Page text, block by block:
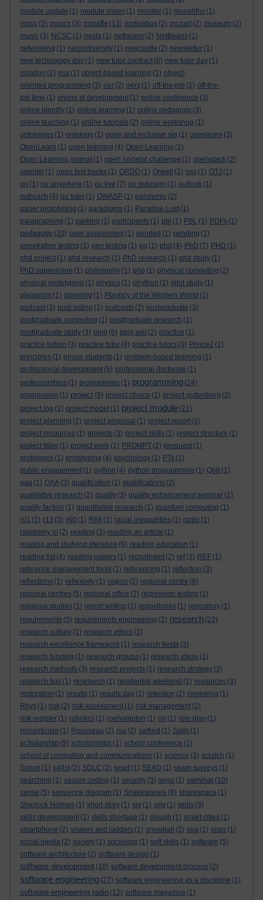
module update (1) module vision (1) monitor (1) monoliths (1)
mooc (2) moocs (3) moodle (13) motivation (2) mozart (2) museum (2)
music (3) NCSC (1) nesta (1) netbeans (2) NetBeans (1)
networking (1) neurodiversity (1) newcastle (2) newsletter (1)
new technology day (1) new tutor contract (6) new tutor day (1)
notation (2) nss (1) object-based learning (1) object-
oriented programming (3) oer (2) oers (1) off-the-job (1) off-the-
job time (1) online al development (1) online conference (3)
online identity (1) online learning (1) online pedagogy (3)
online teaching (1) online tutorials (2) online workshop (1)
ontologies (1) ontology (1) open and inclusive sig (1) openlearn (3)
OpenLearn (1) open learning (4) Open Learning (2)
Open Learning journal (1) open societal challenge (1) openstack (2)
opentel (1) open text books (1) ORDO (1) Orwell (2) oss (1) OTJ (1)
ou (1) ou anywhere (1) ou live (7) ou redesign (1) outlook (1)
outreach (4) ou tutor (1) OWASP (1) pandemic (2)
paper prototyping (1) paradigms (1) Paradise Lost (1)
paragraphing (1) parking (1) participants (1) pbl (1) PBL (1) PDFs (1)
pedagogy (20) peer assessment (1) pended (1) pending (1)
penetration testing (1) pen testing (1) pg (1) phd (4) PhD (7) PHD (1)
phd project (1) phd research (1) PhD research (1) phd study (1)
PhD supervision (1) philosophy (1) php (1) physical computing (2)
physical prototyping (1) physics (1) phython (1) pilot study (1)
plagarism (1) planning (1) Playboy of the Western World (1)
podcast (3) podcasting (1) podcasts (2) postgraduate (3)
postgraduate computing (1) postgraduate research (1)
postgraduate study (3) ppig (6) ppig wip (2) practice (1)
practice tuition (3) practice tutor (4) practice tutors (3) Prince2 (1)
principles (1) prison students (1) problem-based learning (1)
professional development (5) professional doctorate (1)
professorships (1) programmes (1) programming (24)
progression (1) project (9) project choice (1) project guttenberg (2)
project log (1) project model (1) project module (21)
project planning (2) project proposal (1) project report (3)
project resources (1) projects (3) project skills (1) project structure (2)
project titles (1) project work (1) PROMPT (2) proquest (1)
prototypes (1) prototyping (4) psychology (1) PTs (1)
public engagement (1) python (4) python programming (1) Q68 (1)
qaa (1) QAA (3) qualification (1) qualifications (2)
qualitative research (2) quality (3) quality enhancement seminar (1)
quality factors (1) quantitative research (1) quantum computing (1)
r01 (2) r13 (3) r60 (1) R88 (1) racial inequalities (1) radio (1)
raspberry pi (2) reading (3) reading an article (1)
reading and studying literature (6) reading education (1)
reading list (4) reading papers (1) recruitment (2) ref (3) REF (1)
reference management tools (1) referencing (1) reflection (3)
reflections (1) reflexivity (1) region (2) regional centre (6)
regional centres (5) regional office (2) regression testing (1)
religious studies (1) report writing (1) repositories (1) repository (1)
requirements (5) requirements engineering (2) research (23)
research culture (1) research ethics (1)
research excellence framework (1) research fiesta (3)
research funding (1) research groups (1) research ideas (1)
research methods (3) research projects (1) research strategy (2)
research tips (1) resesarch (1) residential weekend (1) resources (3)
restoration (1) results (1) results day (1) retention (2) reviewing (1)
Rhys (1) risk (2) risk assessment (1) risk management (2)
risk register (1) robotics (1) roehampton (1) roi (1) role play (1)
romanticism (1) Rousseau (2) rsa (2) salford (1) Salih (1)
scholarship (9) scholarships (1) school conference (1)
school of computing and communications (1) science (3) scratch (1)
Scrum (1) sd4st (2) SDLC (2) sead (1) SEAD (1) seam surveys (1)
searching (1) secure coding (1) security (3) sega (1) seminar (10)
sense (5) sequence diagram (1) Shakespeare (6) sharespace (1)
Sherlock Holmes (1) short story (1) sig (1) sirg (1) skills (3)
skills development (1) skills shortage (1) slough (1) smart cities (1)
smartphone (2) snakes and ladders (1) snowball (3) soa (1) soas (1)
social media (2) society (1) sociology (1) soft skills (1) software (5)
software architecture (2) software design (1)
software development (10) software development process (2)
software engineering (27) software engineering as a discipline (1)
software engineering radio (12) software magazine (1)